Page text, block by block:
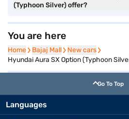
(Typhoon Silver) offer?
You are here
Home
Home Bajaj Mall
Bajaj Mall New cars
New cars
Hyundai Aura SX Option (Typhoon
Go To Top
Languages